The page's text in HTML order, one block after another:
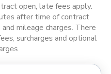
open, late fees apply.
after time of contract
mileage charges. There
surcharges and optional